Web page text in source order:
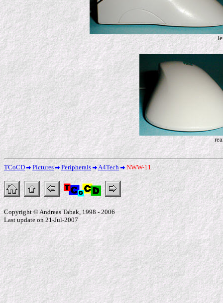
TCoCD Pictures Peripherals A4Tech NWW-11
Copyright © Andreas Tabak, 1998 - 2006
Last update on 21-Jul-2007